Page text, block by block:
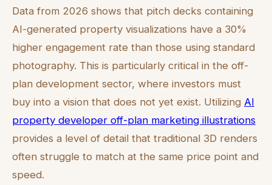
Data from 2026 shows that pitch decks containing
AI-generated property visualizations have a 30%
higher engagement rate than those using standard
photography. This is particularly critical in the off-
plan development sector, where investors must
buy into a vision that does not yet exist. Utilizing AI
property developer off-plan marketing illustrations
provides a level of detail that traditional 3D renders
often struggle to match at the same price point and
speed.